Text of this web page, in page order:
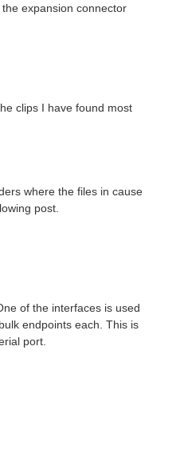
expansion connector
clips I have found most
where the files in cause
post.
of the interfaces is used
endpoints each. This is
port.